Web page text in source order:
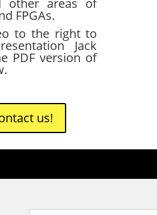
FPGAs.
to the right to
Jack
PDF version of
us!